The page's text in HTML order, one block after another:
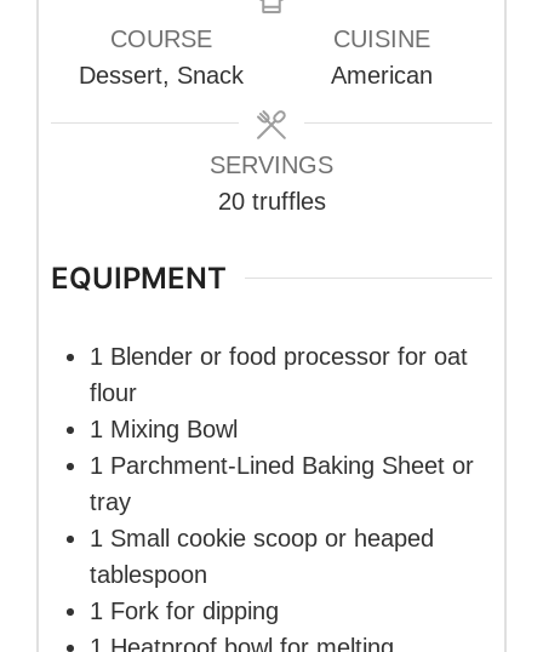
COURSE
Dessert, Snack
CUISINE
American
SERVINGS
20 truffles
EQUIPMENT
1 Blender or food processor for oat
flour
1 Mixing Bowl
1 Parchment-Lined Baking Sheet or
tray
1 Small cookie scoop or heaped
tablespoon
1 Fork for dipping